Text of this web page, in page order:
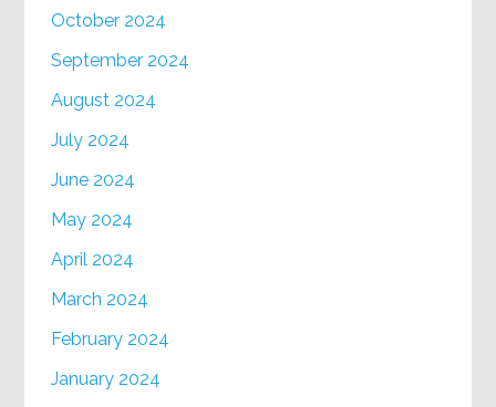
October 2024
September 2024
August 2024
July 2024
June 2024
May 2024
April 2024
March 2024
February 2024
January 2024